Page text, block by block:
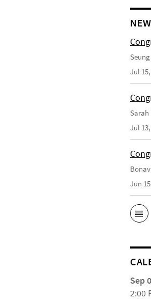
Jul
Sarah
Jul
Jun
Sep
2:00